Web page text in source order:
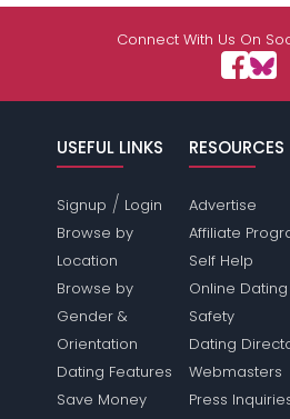
Connect With Us On
USEFUL LINKS
Signup / Login
Browse by
Location
Browse by
Gender &
Orientation
Dating Features
Save Money
RESOURCES
Advertise
Affiliate
Self Help
Online Dating
Safety
Dating
Webmasters
Press